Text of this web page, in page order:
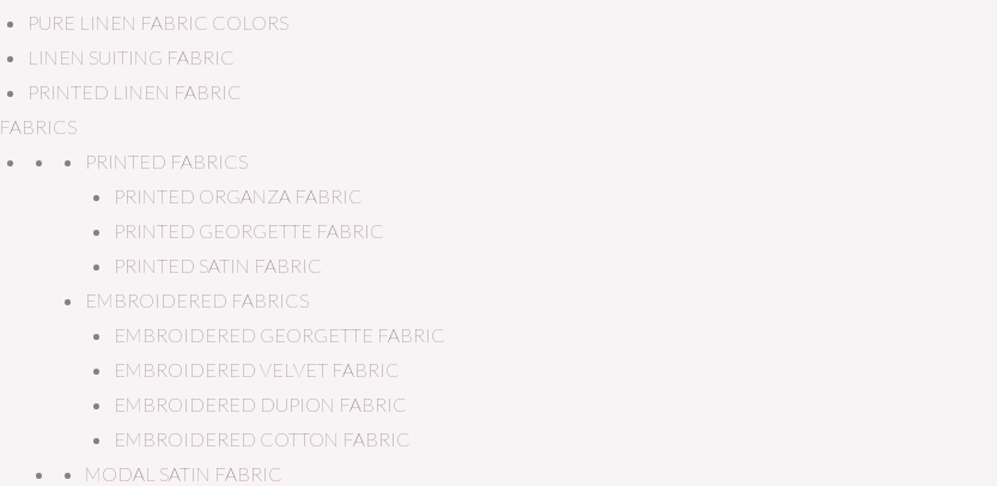
PURE LINEN FABRIC COLORS
LINEN SUITING FABRIC
PRINTED LINEN FABRIC
FABRICS
PRINTED FABRICS
PRINTED ORGANZA FABRIC
PRINTED GEORGETTE FABRIC
PRINTED SATIN FABRIC
EMBROIDERED FABRICS
EMBROIDERED GEORGETTE FABRIC
EMBROIDERED VELVET FABRIC
EMBROIDERED DUPION FABRIC
EMBROIDERED COTTON FABRIC
MODAL SATIN FABRIC